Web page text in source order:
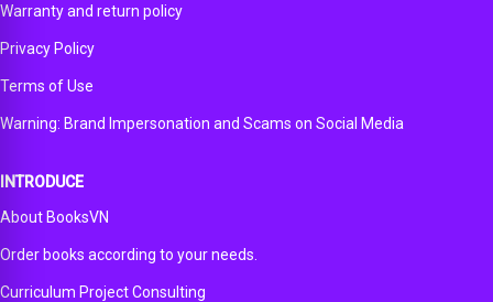
Warranty and return policy
Privacy Policy
Terms of Use
Warning: Brand Impersonation and Scams on Social Media
INTRODUCE
About BooksVN
Order books according to your needs.
Curriculum Project Consulting